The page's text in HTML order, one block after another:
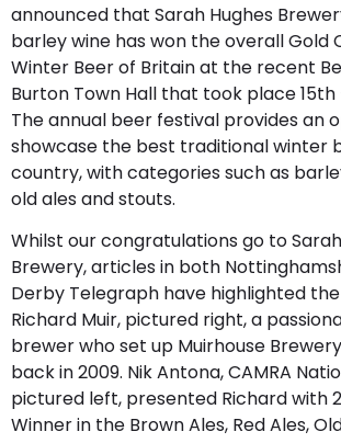
announced that Sarah Hughes
barley wine has won the overall Gold
Winter Beer of Britain at the recent
Burton Town Hall that took place 15th
The annual beer festival provides an
showcase the best traditional winter
country, with categories such as
old ales and stouts.
Whilst our congratulations go to
Brewery, articles in both
Derby Telegraph have highlighted
Richard Muir, pictured right, a
brewer who set up Muirhouse
back in 2009. Nik Antona, CAMRA
pictured left, presented Richard with
Winner in the Brown Ales, Red Ales,